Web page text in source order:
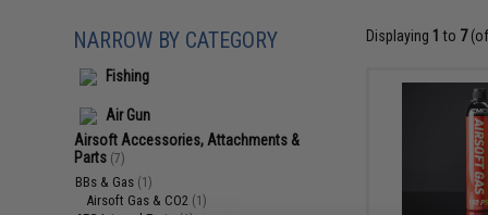
NARROW BY CATEGORY
Fishing
Air Gun
Airsoft Accessories, Attachments &
Parts (7)
BBs & Gas (1)
Airsoft Gas & CO2 (1)
Displaying 1 to 7